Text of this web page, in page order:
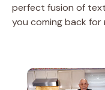
perfect fusion of
you coming back for